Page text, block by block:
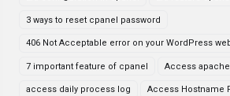
3 ways to reset cpanel password
406 Not Acceptable error on your WordPress
7 important feature of cpanel Access
access daily process log Access Hostname